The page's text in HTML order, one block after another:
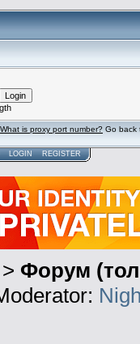
is proxy port number? Go
LOGIN REGISTER
Форум